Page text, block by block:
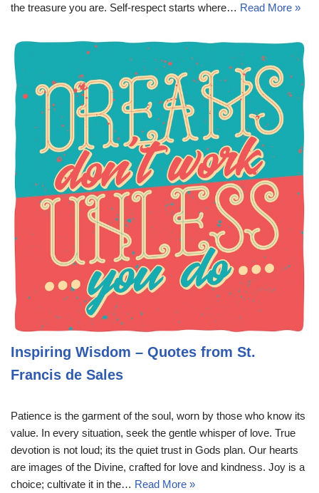
the treasure you are. Self-respect starts where… Read More »
Inspiring Wisdom – Quotes from St.
Francis de Sales
Patience is the garment of the soul, worn by those who know its
value. In every situation, seek the gentle whisper of love. True
devotion is not loud; its the quiet trust in Gods plan. Our hearts
are images of the Divine, crafted for love and kindness. Joy is a
choice; cultivate it in the… Read More »